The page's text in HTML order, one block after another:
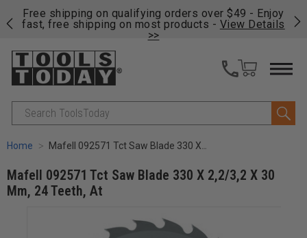
Free shipping on qualifying orders over $49 - Enjoy
fast, free shipping on most products - View Details
>>
Search
Home Mafell 092571 Tct Saw Blade 330 X 2,2/3,2 X 30 Mm, 24 Teeth, At
Mafell 092571 Tct Saw Blade 330 X 2,2/3,2 X 30
Mm, 24 Teeth, At